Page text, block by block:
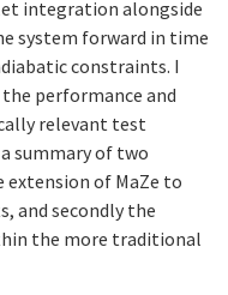
integration alongside
system forward in time
constraints. I
performance and
relevant test
summary of two
of MaZe to
and secondly the
the more traditional